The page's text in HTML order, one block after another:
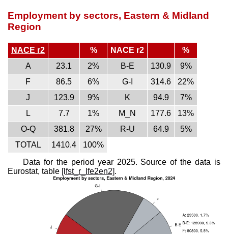
Employment by sectors, Eastern & Midland
Region
NACE r2 % NACE r2
%
A
23.1 2% B-E 130.9
9%
F
86.5 6% G-I 314.6
22%
J
123.9 9% K 94.9
7%
L
7.7 1% M_N 177.6
13%
O-Q
381.8 27% R-U 64.9
5%
TOTAL
1410.4
100%
Data for the period year 2025. Source of the data is
Eurostat, table [lfst_r_lfe2en2].